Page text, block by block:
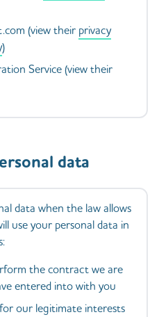
(view their privacy
)
Service (view their
data
data when the law allows
use your personal data in
the contract we are
entered into with you
our legitimate interests